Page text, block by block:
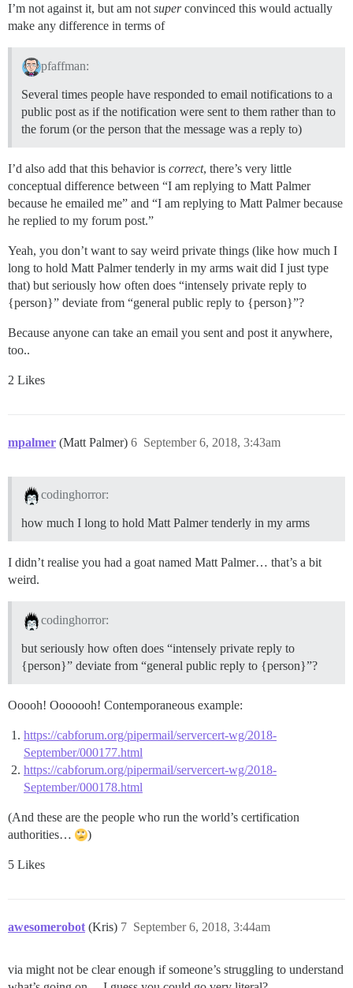
I’m not against it, but am not superconvinced this would actually
make any difference in terms of
pfaffman:
Several times people have responded to email notifications to a
public post as if the notification were sent to them rather than to
the forum (or the person that the message was a reply to)
I’d also add that this behavior is correct, there’s very little
conceptual difference between “I am replying to Matt Palmer
because he emailed me” and “I am replying to Matt Palmer because
he replied to my forum post.”
Yeah, you don’t want to say weird private things (like how much I
long to hold Matt Palmer tenderly in my arms wait did I just type
that) but seriously how often does “intensely private reply to
{person}” deviate from “general public reply to {person}”?
Because anyone can take an email you sent and post it anywhere,
too..
2 Likes
mpalmer (Matt Palmer) September 6, 2018, 3:43am
6
codinghorror:
how much I long to hold Matt Palmer tenderly in my arms
I didn’t realise you had a goat named Matt Palmer… that’s a bit
weird.
codinghorror:
but seriously how often does “intensely private reply to
{person}” deviate from “general public reply to {person}”?
Ooooh! Ooooooh! Contemporaneous example:
https://cabforum.org/pipermail/servercert-wg/2018-
September/000177.html
https://cabforum.org/pipermail/servercert-wg/2018-
September/000178.html
(And these are the people who run the world’s certification
authorities…
)
5 Likes
awesomerobot (Kris) September 6, 2018, 3:44am
7
via might not be clear enough if someone’s struggling to understand